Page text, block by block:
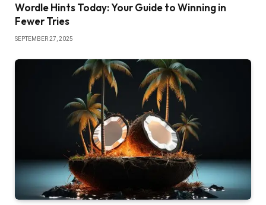
Wordle Hints Today: Your Guide to Winning in
Fewer Tries
SEPTEMBER 27, 2025